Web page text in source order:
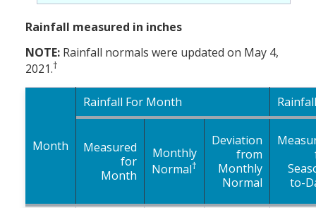
Rainfall measured in inches
NOTE: Rainfall normals were updated on May 4,
2021.†
Month
Rainfall For Month
Measured
for
Month
Monthly
Normal†
Deviation
from
Monthly
Normal
to-